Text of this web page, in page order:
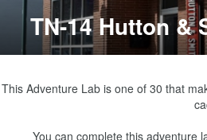
TN-14 Hutton &
This Adventure Lab is one of 30 that
You can complete this adventure